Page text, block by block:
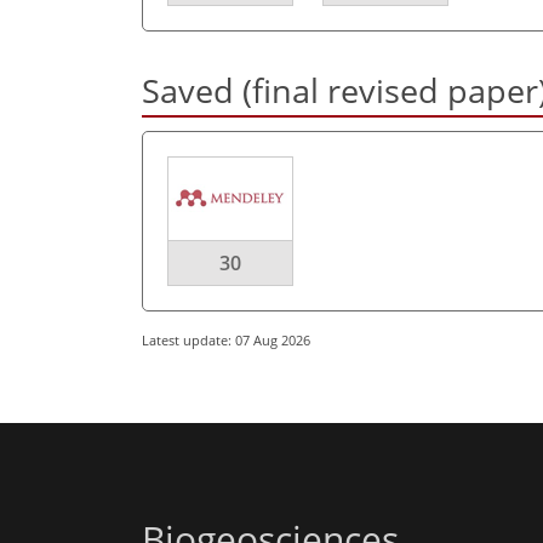
Saved (final revised
30
Latest update: 07 Aug 2026